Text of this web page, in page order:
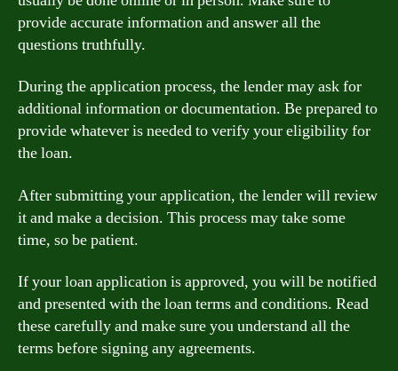
provide accurate information and answer all the
questions truthfully.
During the application process, the lender may ask for
additional information or documentation. Be prepared to
provide whatever is needed to verify your eligibility for
the loan.
After submitting your application, the lender will review
it and make a decision. This process may take some
time, so be patient.
If your loan application is approved, you will be notified
and presented with the loan terms and conditions. Read
these carefully and make sure you understand all the
terms before signing any agreements.